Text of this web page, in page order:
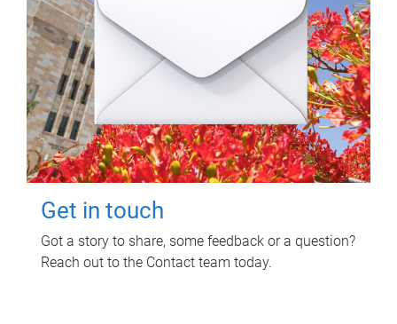
Get in touch
Got a story to share, some feedback or a question?
Reach out to the Contact team today.